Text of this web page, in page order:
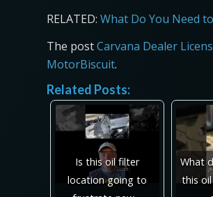
RELATED: What Do You Need
The postCarvana Dealer
MotorBiscuit.
Related Posts:
Is this oil filter
location going to
What
this